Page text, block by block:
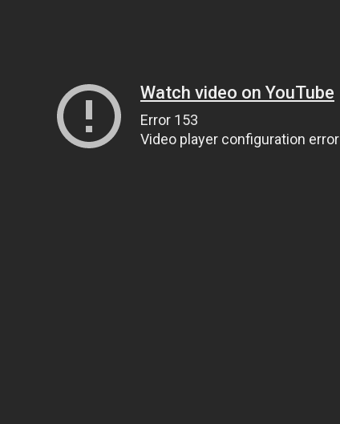
Watch video on YouTube
Error 153
Video player configuration error